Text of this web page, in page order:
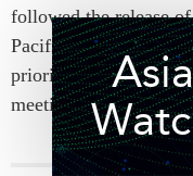
followed the release
Pacific Strategy (IPS)
priority advocated by
meetings.
Asia